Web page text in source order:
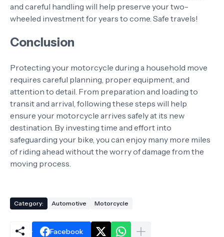
and careful handling will help preserve your two-
wheeled investment for years to come. Safe travels!
Conclusion
Protecting your motorcycle during a household move
requires careful planning, proper equipment, and
attention to detail. From preparation and loading to
transit and arrival, following these steps will help
ensure your motorcycle arrives safely at its new
destination. By investing time and effort into
safeguarding your bike, you can enjoy many more miles
of riding ahead without the worry of damage from the
moving process.
Category: Automotive Motorcycle
Facebook